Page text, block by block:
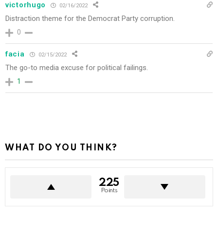
victorhugo 02/16/2022
Distraction theme for the Democrat Party corruption.
0
facia 02/15/2022
The go-to media excuse for political failings.
1
WHAT DO YOU THINK?
225
Points